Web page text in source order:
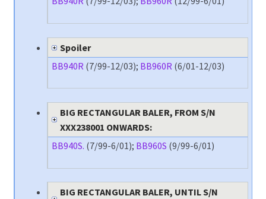
Spoiler
BB940R (7/99-12/03); BB960R (6/01-12/03)
BIG RECTANGULAR BALER, FROM S/N
XXX238001 ONWARDS:
BB940S. (7/99-6/01); BB960S (9/99-6/01)
BIG RECTANGULAR BALER, UNTIL S/N